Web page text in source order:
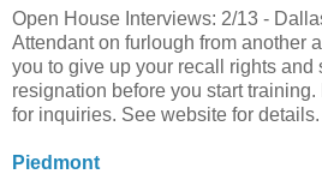
Open House Interviews: 2/13 -
Attendant on furlough from another
you to give up your recall rights and
resignation before you start
for inquiries. See website for details.
Piedmont